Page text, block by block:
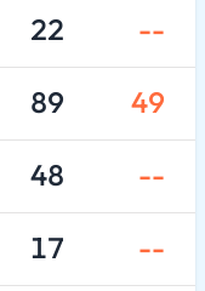
22 --
89 49
48 --
17 --